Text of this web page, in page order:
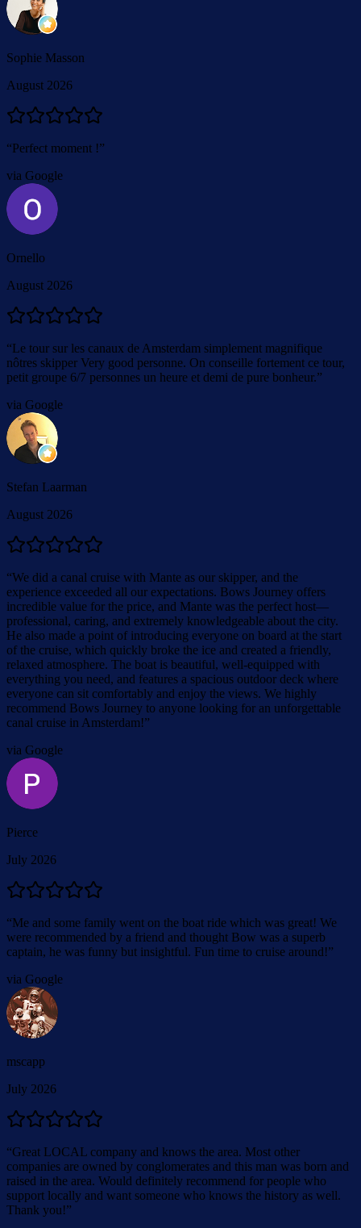
Sophie Masson
August 2026
“Perfect moment !”
via Google
Ornello
August 2026
“Le tour sur les canaux de Amsterdam simplement magnifique
nôtres skipper Very good personne. On conseille fortement ce tour,
petit groupe 6/7 personnes un heure et demi de pure bonheur.”
via Google
Stefan Laarman
August 2026
“We did a canal cruise with Mante as our skipper, and the
experience exceeded all our expectations. Bows Journey offers
incredible value for the price, and Mante was the perfect host—
professional, caring, and extremely knowledgeable about the city.
He also made a point of introducing everyone on board at the start
of the cruise, which quickly broke the ice and created a friendly,
relaxed atmosphere. The boat is beautiful, well-equipped with
everything you need, and features a spacious outdoor deck where
everyone can sit comfortably and enjoy the views. We highly
recommend Bows Journey to anyone looking for an unforgettable
canal cruise in Amsterdam!”
via Google
Pierce
July 2026
“Me and some family went on the boat ride which was great! We
were recommended by a friend and thought Bow was a superb
captain, he was funny but insightful. Fun time to cruise around!”
via Google
mscapp
July 2026
“Great LOCAL company and knows the area. Most other
companies are owned by conglomerates and this man was born and
raised in the area. Would definitely recommend for people who
support locally and want someone who knows the history as well.
Thank you!”